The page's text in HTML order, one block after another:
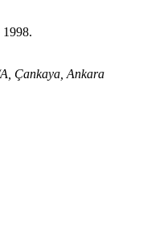
Çankaya, Ankara